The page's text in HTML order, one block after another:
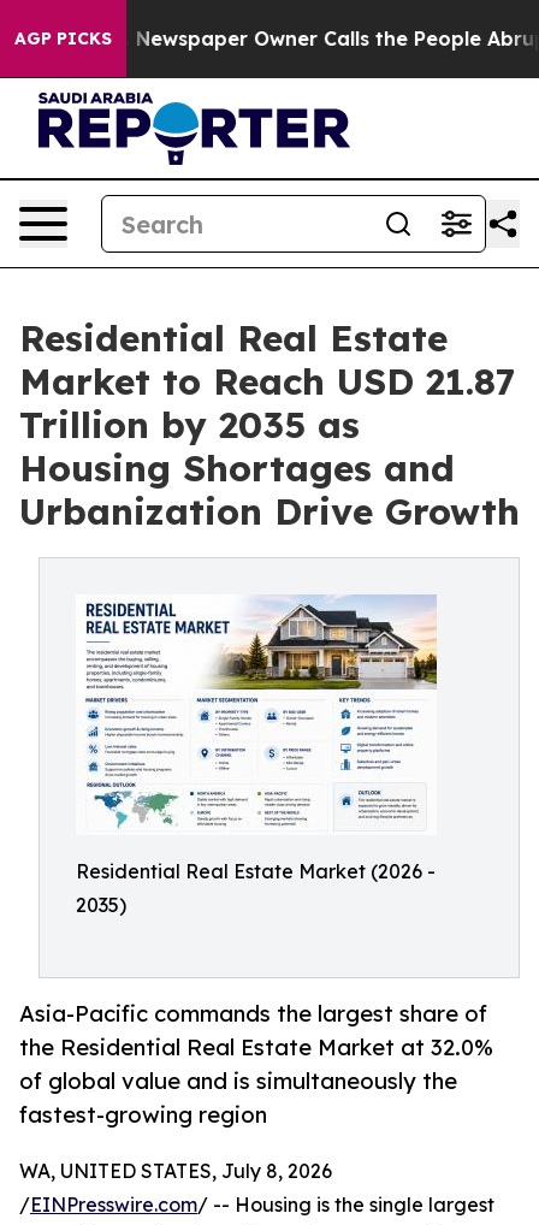
AGP PICKS Owner Calls the People Abruptly Laid off
Residential Real Estate
Market to Reach USD 21.87
Trillion by 2035 as
Housing Shortages and
Urbanization Drive Growth
Residential Real Estate Market (2026 -
2035)
Asia-Pacific commands the largest share of
the Residential Real Estate Market at 32.0%
of global value and is simultaneously the
fastest-growing region
WA, UNITED STATES, July 8, 2026
/EINPresswire.com/ -- Housing is the single largest